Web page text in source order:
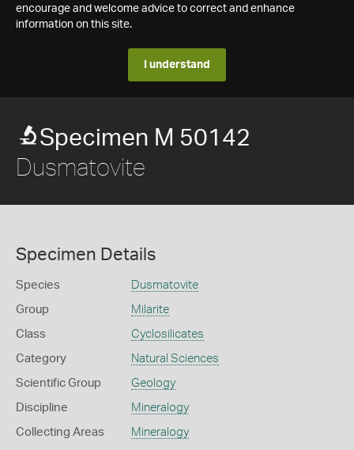
encourage and welcome advice to correct and enhance
information on this site.
I understand
Specimen M 50142
Dusmatovite
Specimen Details
Species Dusmatovite
Group Milarite
Class Cyclosilicates
Category Natural Sciences
Scientific Group Geology
Discipline Mineralogy
Collecting Areas Mineralogy